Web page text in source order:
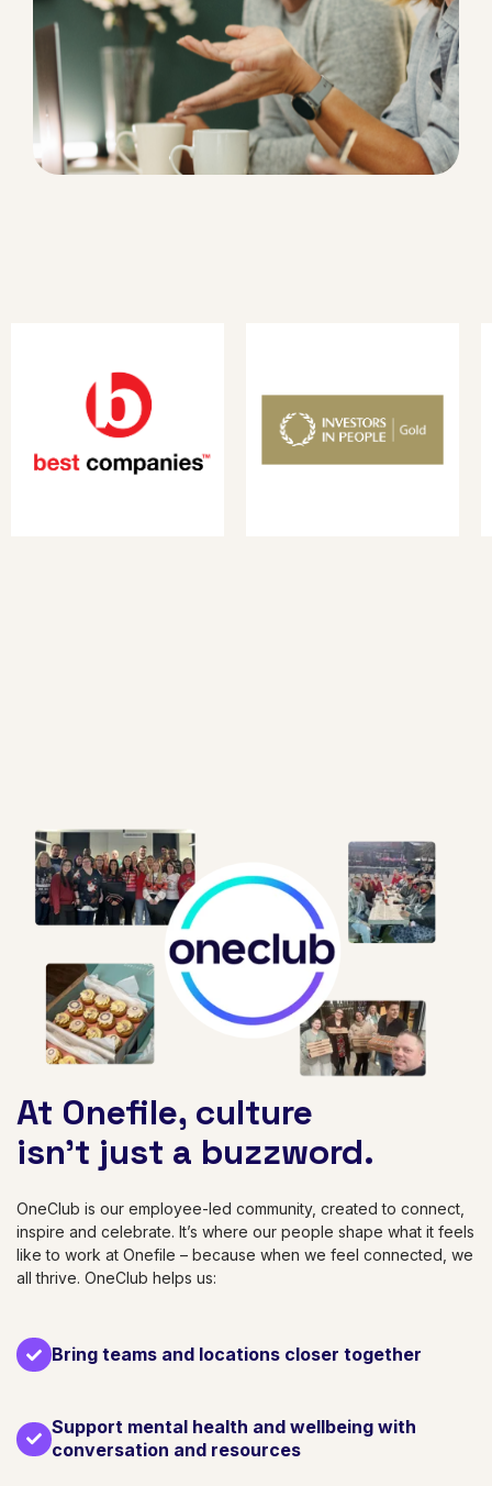
At Onefile, culture
isn’t just a buzzword.
OneClub is our employee-led community, created to connect,
inspire and celebrate. It’s where our people shape what it feels
like to work at Onefile – because when we feel connected, we
all thrive. OneClub helps us:
Bring teams and locations closer together
Support mental health and wellbeing with
conversation and resources